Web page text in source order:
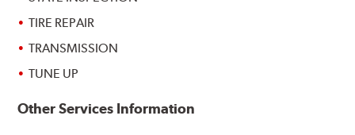
TIRE REPAIR
TRANSMISSION
TUNE UP
Other Services Information